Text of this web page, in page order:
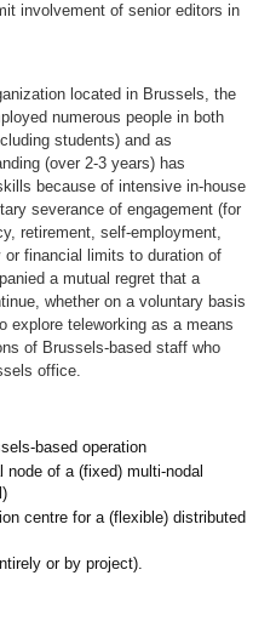
involvement of senior editors in
located in Brussels, the
numerous people in both
students) and as
(over 2-3 years) has
because of intensive in-house
severance of engagement (for
retirement, self-employment,
financial limits to duration of
a mutual regret that a
whether on a voluntary basis
explore teleworking as a means
of Brussels-based staff who
office.
based operation
of a (fixed) multi-nodal
centre for a (flexible) distributed
or by project).